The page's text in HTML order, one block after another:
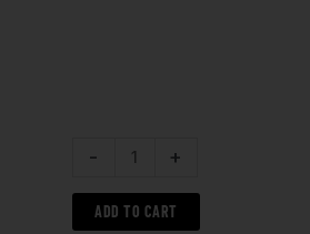
- +
ADD TO CART